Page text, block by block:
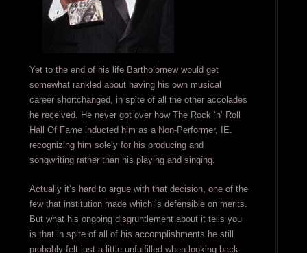
Yet to the end of his life Bartholomew would get
somewhat rankled about having his own musical
career shortchanged, in spite of all the other accolades
he received. He never got over how The Rock ‘n’ Roll
Hall Of Fame inducted him as a Non-Performer, IE.
recognizing him solely for his producing and
songwriting rather than his playing and singing.
Actually it’s hard to argue with that decision, one of the
few that institution made which is defensible on merits.
But what his ongoing disgruntlement about it tells you
is that in spite of all of his accomplishments he still
probably felt just a little unfulfilled when looking back